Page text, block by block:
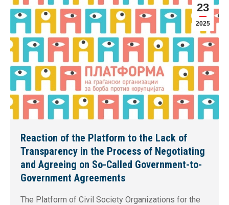
23
2025
Reaction of the Platform to the Lack of
Transparency in the Process of Negotiating
and Agreeing on So-Called Government-to-
Government Agreements
The Platform of Civil Society Organizations for the